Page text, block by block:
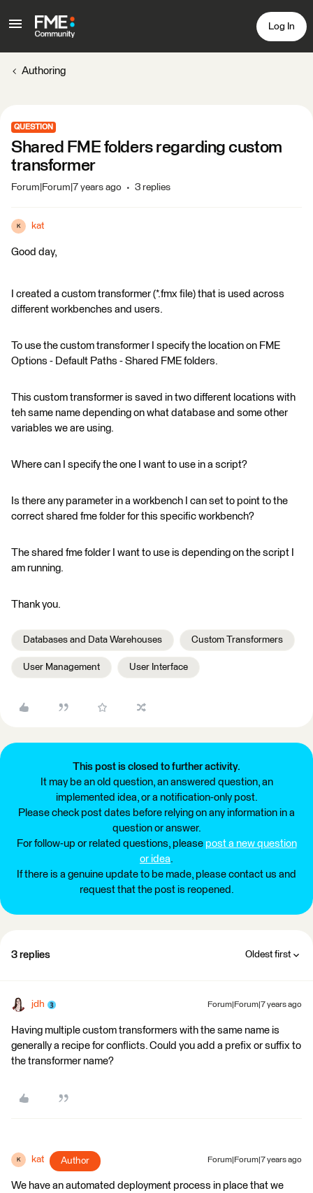
Log In
Authoring
QUESTION
Shared FME folders regarding custom
transformer
Forum|Forum|7 years ago 3 replies
K kat
Good day,
I created a custom transformer (*.fmx file) that is used across
different workbenches and users.
To use the custom transformer I specify the location on FME
Options - Default Paths - Shared FME folders.
This custom transformer is saved in two different locations with
teh same name depending on what database and some other
variables we are using.
Where can I specify the one I want to use in a script?
Is there any parameter in a workbench I can set to point to the
correct shared fme folder for this specific workbench?
The shared fme folder I want to use is depending on the script I
am running.
Thank you.
Databases and Data Warehouses Custom Transformers
User Management User Interface
This post is closed to further activity.
It may be an old question, an answered question, an
implemented idea, or a notification-only post.
Please check post dates before relying on any information in a
question or answer.
For follow-up or related questions, please post a new question
or idea.
If there is a genuine update to be made, please contact us and
request that the post is reopened.
3 replies Oldest first
jdh Forum|Forum|7 years ago
Having multiple custom transformers with the same name is
generally a recipe for conflicts. Could you add a prefix or suffix to
the transformer name?
K kat Author Forum|Forum|7 years ago
We have an automated deployment process in place that we